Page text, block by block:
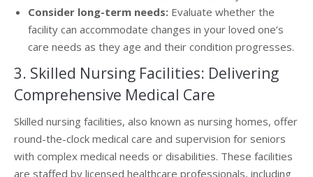
Consider long-term needs: Evaluate whether the
facility can accommodate changes in your loved one’s
care needs as they age and their condition progresses.
3. Skilled Nursing Facilities: Delivering
Comprehensive Medical Care
Skilled nursing facilities, also known as nursing homes, offer
round-the-clock medical care and supervision for seniors
with complex medical needs or disabilities. These facilities
are staffed by licensed healthcare professionals, including